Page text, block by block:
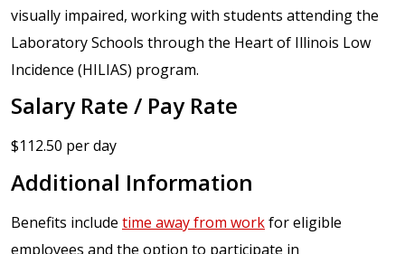
visually impaired, working with students attending the
Laboratory Schools through the Heart of Illinois Low
Incidence (HILIAS) program.
Salary Rate / Pay Rate
$112.50 per day
Additional Information
Benefits include time away from workfor eligible
employees and the option to participate in